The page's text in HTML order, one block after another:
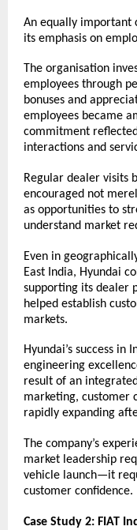
An equally important
its emphasis on
The organisation
employees through
bonuses and
employees became
commitment
interactions and
Regular dealer visits
encouraged not
as opportunities to
understand market
Even in
East India, Hyundai
supporting its dealer
helped establish
markets.
Hyundai’s success
engineering
result of an
marketing, customer
rapidly expanding
The company’s
market leadership
vehicle launch—it
customer confidence.
Case Study 2: FIAT